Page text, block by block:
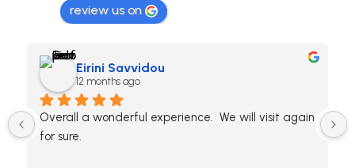
review us on
Eirini Savvidou
12 months ago
Overall a wonderful experience.  We will visit again
for sure.